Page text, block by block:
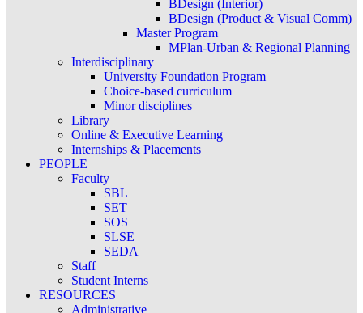
BDesign (Interior)
BDesign (Product & Visual Comm)
Master Program
MPlan-Urban & Regional Planning
Interdisciplinary
University Foundation Program
Choice-based curriculum
Minor disciplines
Library
Online & Executive Learning
Internships & Placements
PEOPLE
Faculty
SBL
SET
SOS
SLSE
SEDA
Staff
Student Interns
RESOURCES
Administrative